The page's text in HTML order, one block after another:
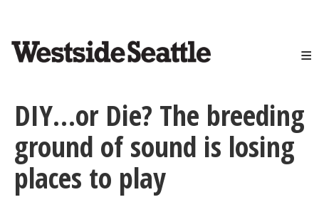
content
DIY…or Die? The breeding
ground of sound is losing
places to play